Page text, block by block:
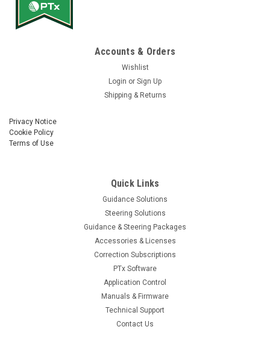
Accounts & Orders
Wishlist
Login or Sign Up
Shipping & Returns
Privacy Notice
Cookie Policy
Terms of Use
Quick Links
Guidance Solutions
Steering Solutions
Guidance & Steering Packages
Accessories & Licenses
Correction Subscriptions
PTx Software
Application Control
Manuals & Firmware
Technical Support
Contact Us